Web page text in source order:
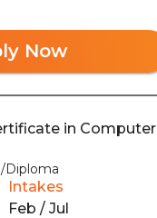
Now
in Computer
Diploma
Intakes
Feb / Jul